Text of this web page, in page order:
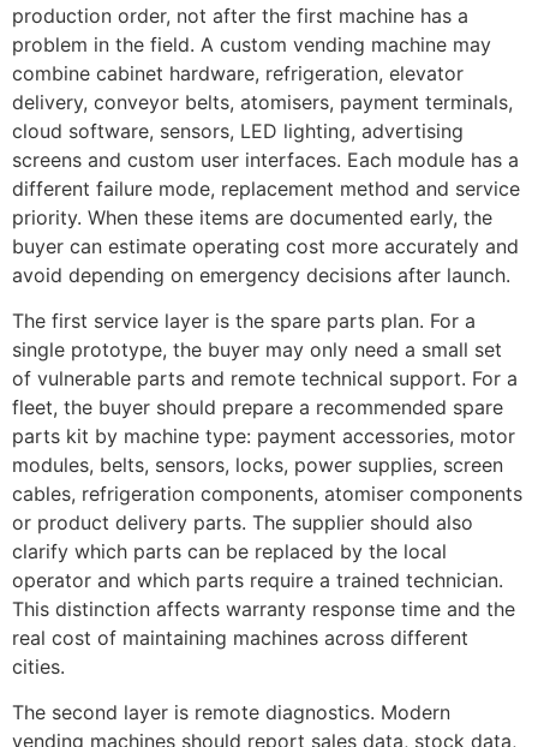
production order, not after the first machine has a
problem in the field. A custom vending machine may
combine cabinet hardware, refrigeration, elevator
delivery, conveyor belts, atomisers, payment terminals,
cloud software, sensors, LED lighting, advertising
screens and custom user interfaces. Each module has a
different failure mode, replacement method and service
priority. When these items are documented early, the
buyer can estimate operating cost more accurately and
avoid depending on emergency decisions after launch.
The first service layer is the spare parts plan. For a
single prototype, the buyer may only need a small set
of vulnerable parts and remote technical support. For a
fleet, the buyer should prepare a recommended spare
parts kit by machine type: payment accessories, motor
modules, belts, sensors, locks, power supplies, screen
cables, refrigeration components, atomiser components
or product delivery parts. The supplier should also
clarify which parts can be replaced by the local
operator and which parts require a trained technician.
This distinction affects warranty response time and the
real cost of maintaining machines across different
cities.
The second layer is remote diagnostics. Modern
vending machines should report sales data, stock data,